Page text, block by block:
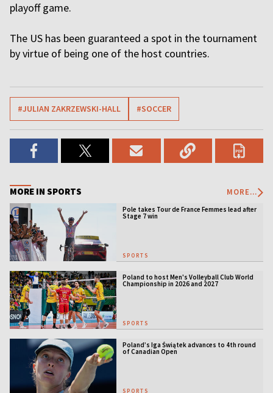
playoff game.
The US has been guaranteed a spot in the tournament
by virtue of being one of the host countries.
#JULIAN ZAKRZEWSKI-HALL #SOCCER
MORE IN SPORTS MORE...
Pole takes Tour de France Femmes lead after
Stage 7 win
SPORTS
Poland to host Men's Volleyball Club World
Championship in 2026 and 2027
SPORTS
Poland’s Iga Świątek advances to 4th round
of Canadian Open
SPORTS